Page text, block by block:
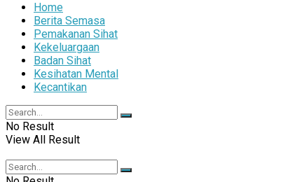
Home
Berita Semasa
Pemakanan Sihat
Kekeluargaan
Badan Sihat
Kesihatan Mental
Kecantikan
No Result
View All Result